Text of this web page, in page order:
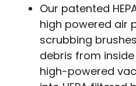
Our patented
high powered air
scrubbing
debris from
high-powered